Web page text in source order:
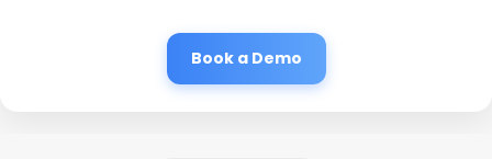
Book a Demo